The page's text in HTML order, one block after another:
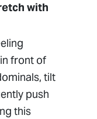
with
front of
tilt
push
this